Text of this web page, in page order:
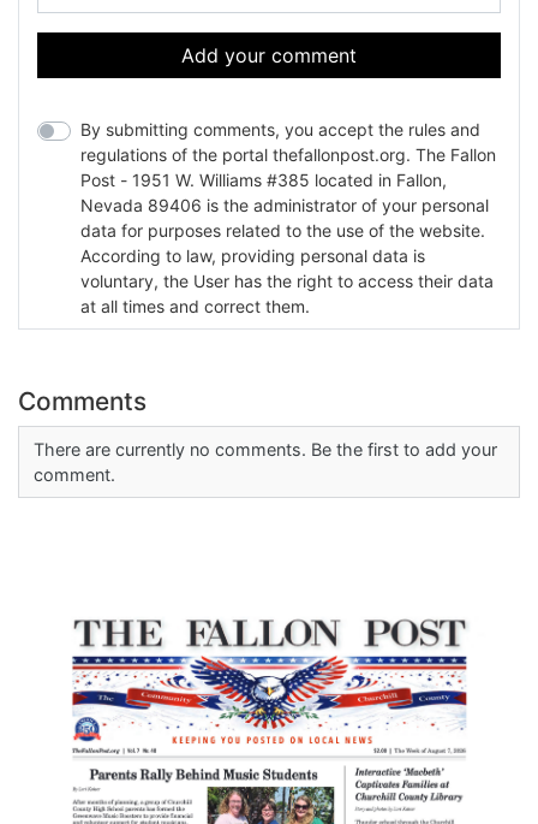
Add your comment
By submitting comments, you accept the rules and
regulations of the portal thefallonpost.org. The Fallon
Post - 1951 W. Williams #385 located in Fallon,
Nevada 89406 is the administrator of your personal
data for purposes related to the use of the website.
According to law, providing personal data is
voluntary, the User has the right to access their data
at all times and correct them.
Comments
There are currently no comments. Be the first to add your
comment.